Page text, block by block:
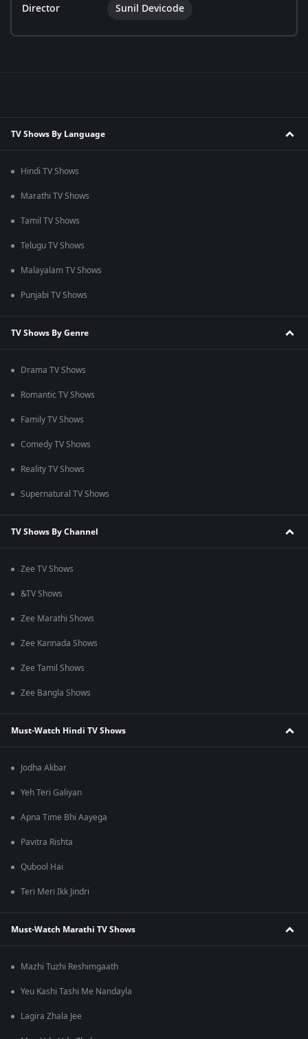
Director Sunil Devicode
TV Shows By Language
Hindi TV Shows
Marathi TV Shows
Tamil TV Shows
Telugu TV Shows
Malayalam TV Shows
Punjabi TV Shows
TV Shows By Genre
Drama TV Shows
Romantic TV Shows
Family TV Shows
Comedy TV Shows
Reality TV Shows
Supernatural TV Shows
TV Shows By Channel
Zee TV Shows
&TV Shows
Zee Marathi Shows
Zee Kannada Shows
Zee Tamil Shows
Zee Bangla Shows
Must-Watch Hindi TV Shows
Jodha Akbar
Yeh Teri Galiyan
Apna Time Bhi Aayega
Pavitra Rishta
Qubool Hai
Teri Meri Ikk Jindri
Must-Watch Marathi TV Shows
Mazhi Tuzhi Reshimgaath
Yeu Kashi Tashi Me Nandayla
Lagira Zhala Jee